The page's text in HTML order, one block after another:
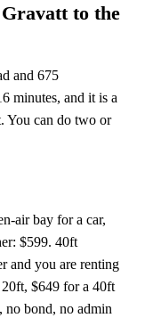
to the
and 675
minutes, and it is a
You can do two or
air bay for a car,
$599. 40ft
and you are renting
$649 for a 40ft
bond, no admin